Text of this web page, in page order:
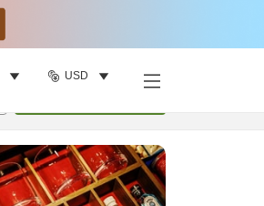
USD